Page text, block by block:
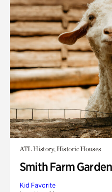
ATL History, Historic Houses
Smith Farm
Kid Favorite